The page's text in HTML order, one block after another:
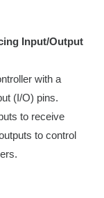
Input/Output
with a
(I/O) pins.
to receive
to control